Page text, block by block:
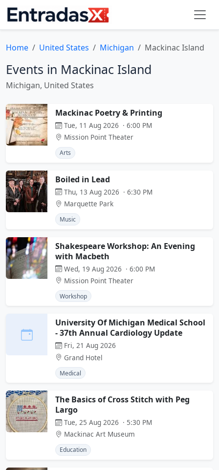
Home United States Michigan Mackinac Island
Events in Mackinac Island
Michigan, United States
Mackinac Poetry & Printing
Tue, 11 Aug 2026 · 6:00 PM
Mission Point Theater
Arts
Boiled in Lead
Thu, 13 Aug 2026 · 6:30 PM
Marquette Park
Music
Shakespeare Workshop: An Evening
with Macbeth
Wed, 19 Aug 2026 · 6:00 PM
Mission Point Theater
Workshop
University Of Michigan Medical School
- 37th Annual Cardiology Update
Fri, 21 Aug 2026
Grand Hotel
Medical
The Basics of Cross Stitch with Peg
Largo
Tue, 25 Aug 2026 · 5:30 PM
Mackinac Art Museum
Education